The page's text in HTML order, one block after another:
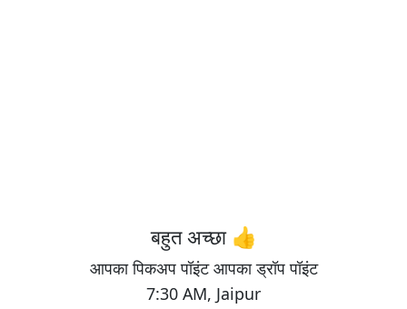
7:30 AM, Jaipur